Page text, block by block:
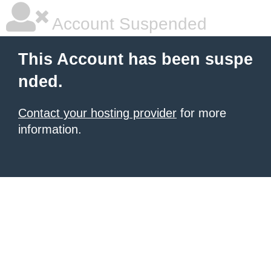
Account Suspended
This Account has been suspe
nded.
Contact your hosting provider for more
information.